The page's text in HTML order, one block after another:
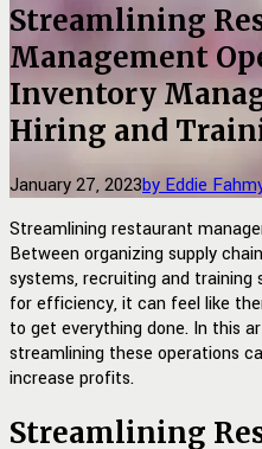
Streamlining
Management
Inventory
Hiring and
January 27, 2023by Eddie
Streamlining restaurant
Between organizing supply
systems, recruiting and
for efficiency, it can feel like
to get everything done. In this
streamlining these operations
increase profits.
Streamlining